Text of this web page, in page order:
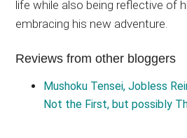
life while also being reflective of
embracing his new adventure.
Reviews from other bloggers
Mushoku Tensei, Jobless
Not the First, but possibly